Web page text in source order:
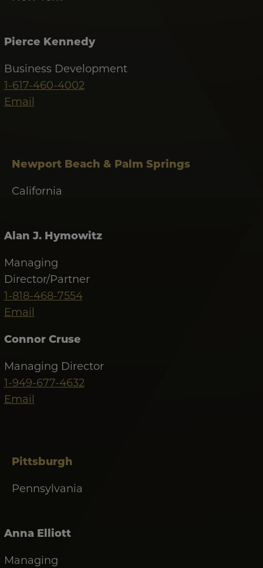
Pierce Kennedy
Business Development
1-617-460-4002
Email
Newport Beach & Palm Springs
California
Alan J. Hymowitz
Managing
Director/Partner
1-818-468-7554
Email
Connor Cruse
Managing Director
1-949-677-4632
Email
Pittsburgh
Pennsylvania
Anna Elliott
Managing